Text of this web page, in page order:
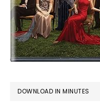
DOWNLOAD IN MINUTES